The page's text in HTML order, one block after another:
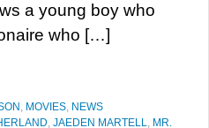
a young boy who
who […]
, MOVIES, NEWS
, JAEDEN MARTELL, MR.